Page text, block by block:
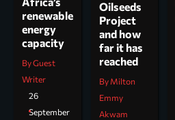
renewable
energy
capacity
By Guest
Writer
26
September
Oilseeds
Project
and how
far it has
reached
By Milton
Emmy
Akwam